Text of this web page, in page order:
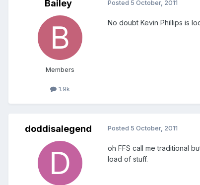
Bailey
Members
1.9k
Posted 5 October, 2011
No doubt Kevin Phillips is
doddisalegend Posted 5 October, 2011
oh FFS call me traditional
load of stuff.